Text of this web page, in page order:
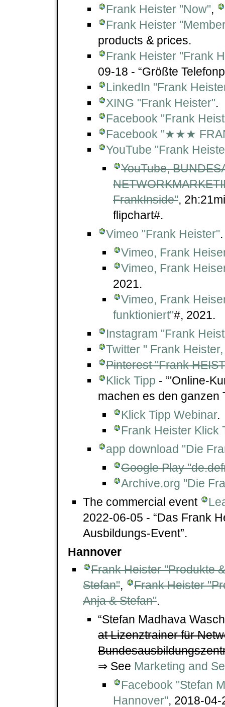
Frank Heister "Now",
Frank Heister
products & prices.
Frank Heister "Frank
09-18 - “Größte
LinkedIn "Frank
XING "Frank Heister".
Facebook "Frank
Facebook "★★★
YouTube "Frank
YouTube,
FrankInside",
flipchart#.
Vimeo "Frank Heister".
Vimeo, Frank
Vimeo, Frank
2021.
Vimeo, Frank
funktioniert"#, 2021.
Instagram "Frank
Twitter " Frank
Pinterest "Frank
Klick Tipp - ”'Online-
machen es den ganzen
Klick Tipp Webinar.
Frank Heister Klick
app download "Die
Google Play
Archive.org "Die
The commercial event
2022-06-05 - “Das Frank
Ausbildungs-Event”.
Hannover
Frank Heister "Produkte
Stefan",
Frank Heister
Anja & Stefan".
“Stefan Madhava
at Lizenztrainer für
⇒ See Marketing and
Facebook "Stefan
Hannover", 2018-04-